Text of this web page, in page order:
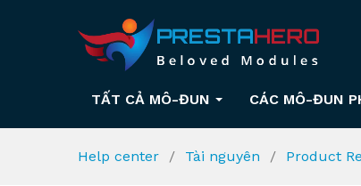
TẤT CẢ MÔ-ĐUN CÁC MÔ-ĐUN
Help center Tài nguyên Product